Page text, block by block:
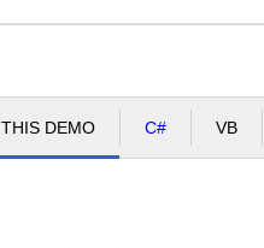
DEMO C# VB